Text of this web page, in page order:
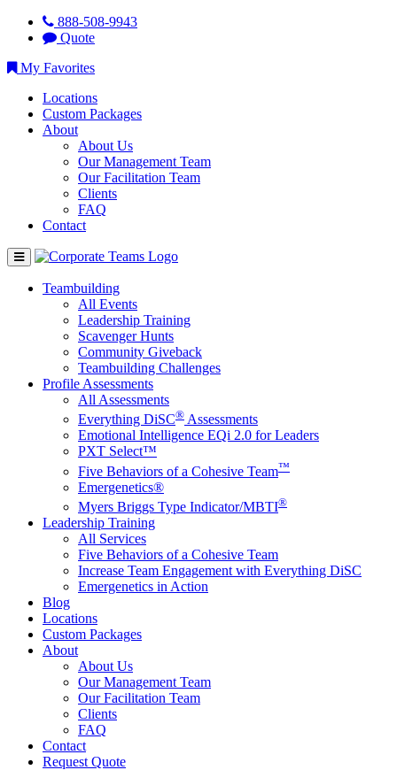
888-508-9943
Quote
My Favorites
Locations
Custom Packages
About
About Us
Our Management Team
Our Facilitation Team
Clients
FAQ
Contact
Teambuilding
All Events
Leadership Training
Scavenger Hunts
Community Giveback
Teambuilding Challenges
Profile Assessments
All Assessments
Everything DiSC® Assessments
Emotional Intelligence EQi 2.0 for Leaders
PXT Select™
Five Behaviors of a Cohesive Team™
Emergenetics®
Myers Briggs Type Indicator/MBTI®
Leadership Training
All Services
Five Behaviors of a Cohesive Team
Increase Team Engagement with Everything DiSC
Emergenetics in Action
Blog
Locations
Custom Packages
About
About Us
Our Management Team
Our Facilitation Team
Clients
FAQ
Contact
Request Quote